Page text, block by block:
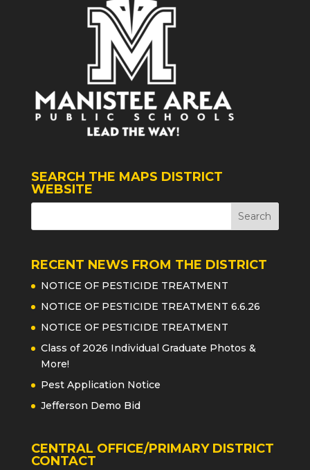
SEARCH THE MAPS DISTRICT
WEBSITE
RECENT NEWS FROM THE DISTRICT
NOTICE OF PESTICIDE TREATMENT
NOTICE OF PESTICIDE TREATMENT 6.6.26
NOTICE OF PESTICIDE TREATMENT
Class of 2026 Individual Graduate Photos &
More!
Pest Application Notice
Jefferson Demo Bid
CENTRAL OFFICE/PRIMARY DISTRICT
CONTACT